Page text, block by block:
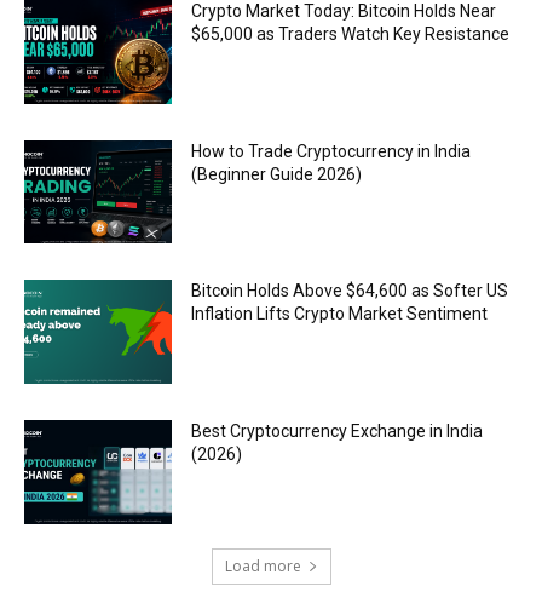
Crypto Market Today: Bitcoin Holds Near
$65,000 as Traders Watch Key Resistance
How to Trade Cryptocurrency in India
(Beginner Guide 2026)
Bitcoin Holds Above $64,600 as Softer US
Inflation Lifts Crypto Market Sentiment
Best Cryptocurrency Exchange in India
(2026)
Load more